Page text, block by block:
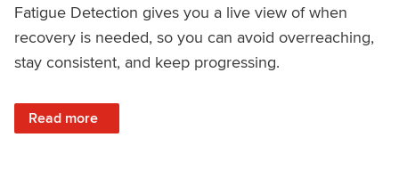
Fatigue Detection gives you a live view of when
recovery is needed, so you can avoid overreaching,
stay consistent, and keep progressing.
Read more
: Recover Right, Get Faster: Updated Fatigue Detection